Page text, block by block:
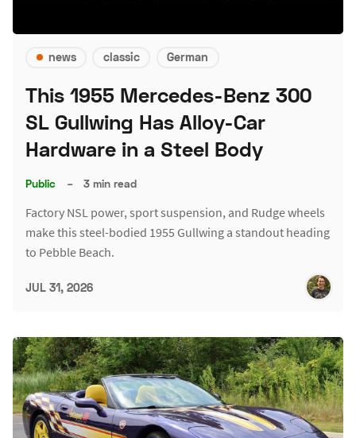
news classic German
This 1955 Mercedes-Benz 300
SL Gullwing Has Alloy-Car
Hardware in a Steel Body
Public – 3 min read
Factory NSL power, sport suspension, and Rudge wheels
make this steel-bodied 1955 Gullwing a standout heading
to Pebble Beach.
JUL 31, 2026